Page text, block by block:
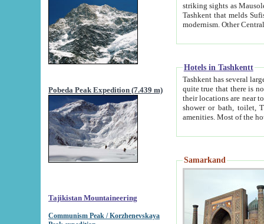
Pobeda Peak Expedition (7.439 m)
Tajikistan Mountaineering
Communism Peak / Korzhenevskaya
striking sights as Mausoleum of Sheikh Zaynudin
Tashkent that melds Sufism, Marxism and Capitalism, the East, West and Russia, as well as tradition and
Hotels in Tashkentt
Tashkent has several large luxury
quite true that there is no clear downtown area in Tashkent.
their locations are near to downtown and airport, which is also located within the city line. All hotels have
shower or bath, toilet, TV set and telephone
Samarkand